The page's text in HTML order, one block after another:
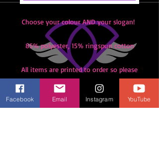
Choose your colour AND your slogan!
85% polyester, 15% ringspun cotton
All items are printed to order so please
note there are no refunds or returns.
Please check your size with someone
in class before you order. Unless
Facebook Email Instagram YouTube